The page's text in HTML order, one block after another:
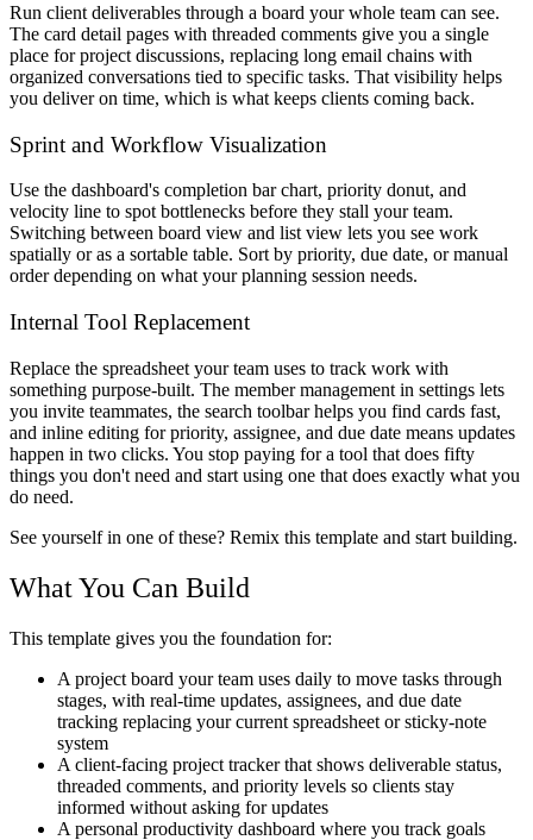
Run client deliverables through a board your whole team can see.
The card detail pages with threaded comments give you a single
place for project discussions, replacing long email chains with
organized conversations tied to specific tasks. That visibility helps
you deliver on time, which is what keeps clients coming back.
Sprint and Workflow Visualization
Use the dashboard's completion bar chart, priority donut, and
velocity line to spot bottlenecks before they stall your team.
Switching between board view and list view lets you see work
spatially or as a sortable table. Sort by priority, due date, or manual
order depending on what your planning session needs.
Internal Tool Replacement
Replace the spreadsheet your team uses to track work with
something purpose-built. The member management in settings lets
you invite teammates, the search toolbar helps you find cards fast,
and inline editing for priority, assignee, and due date means updates
happen in two clicks. You stop paying for a tool that does fifty
things you don't need and start using one that does exactly what you
do need.
See yourself in one of these? Remix this template and start building.
What You Can Build
This template gives you the foundation for:
A project board your team uses daily to move tasks through
stages, with real-time updates, assignees, and due date
tracking replacing your current spreadsheet or sticky-note
system
A client-facing project tracker that shows deliverable status,
threaded comments, and priority levels so clients stay
informed without asking for updates
A personal productivity dashboard where you track goals